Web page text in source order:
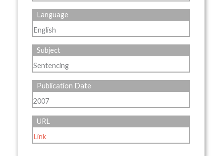
Language
English
Subject
Sentencing
Publication Date
2007
URL
Link